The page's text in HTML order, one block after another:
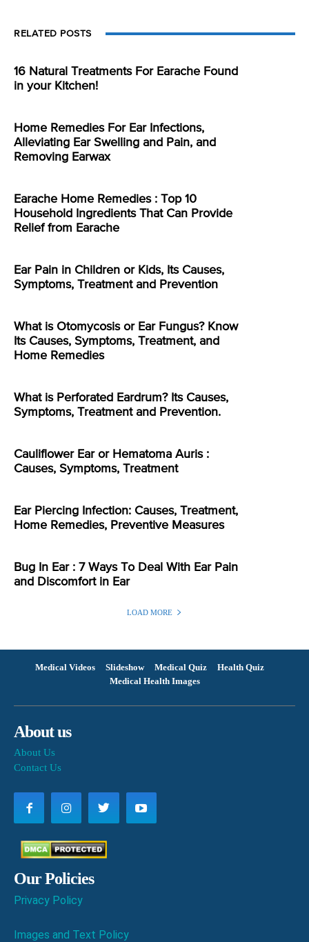
RELATED POSTS
16 Natural Treatments For Earache Found
in your Kitchen!
Home Remedies For Ear Infections,
Alleviating Ear Swelling and Pain, and
Removing Earwax
Earache Home Remedies : Top 10
Household Ingredients That Can Provide
Relief from Earache
Ear Pain in Children or Kids, Its Causes,
Symptoms, Treatment and Prevention
What is Otomycosis or Ear Fungus? Know
Its Causes, Symptoms, Treatment, and
Home Remedies
What is Perforated Eardrum? Its Causes,
Symptoms, Treatment and Prevention.
Cauliflower Ear or Hematoma Auris :
Causes, Symptoms, Treatment
Ear Piercing Infection: Causes, Treatment,
Home Remedies, Preventive Measures
Bug In Ear : 7 Ways To Deal With Ear Pain
and Discomfort in Ear
LOAD MORE
Medical Videos Slideshow Medical Quiz
Health Quiz
Medical Health Images
About us
About Us
Contact Us
Our Policies
Privacy Policy
Images and Text Policy